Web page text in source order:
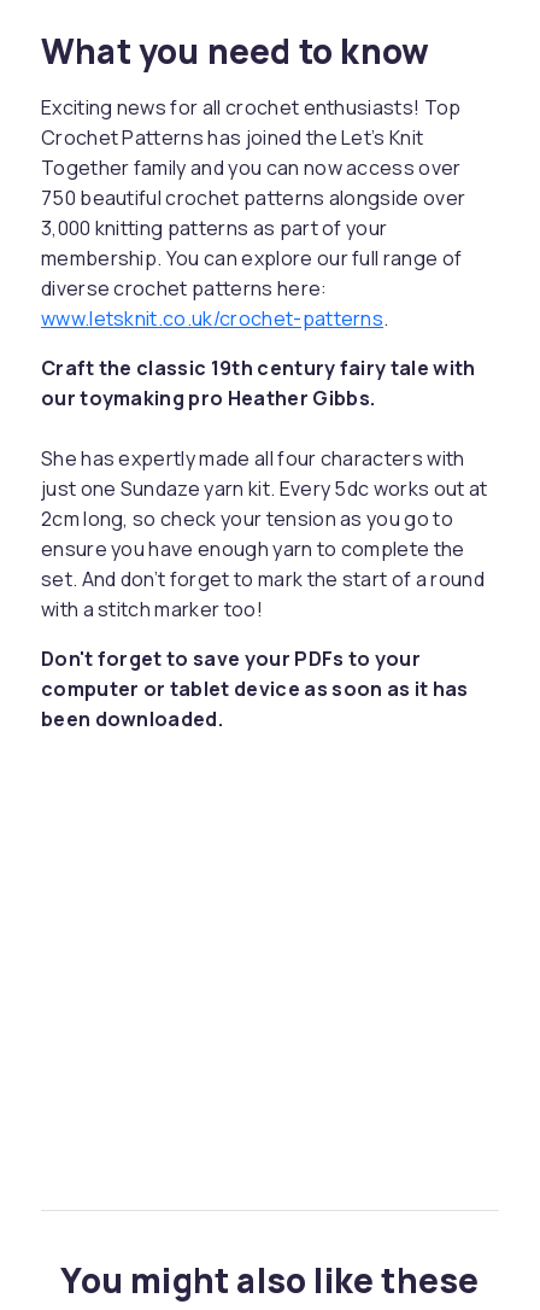
What you need to know
Exciting news for all crochet enthusiasts! Top
Crochet Patterns has joined the Let’s Knit
Together family and you can now access over
750 beautiful crochet patterns alongside over
3,000 knitting patterns as part of your
membership. You can explore our full range of
diverse crochet patterns here:
www.letsknit.co.uk/crochet-patterns.
Craft the classic 19th century fairy tale with
our toymaking pro Heather Gibbs.
She has expertly made all four characters with
just one Sundaze yarn kit. Every 5dc works out at
2cm long, so check your tension as you go to
ensure you have enough yarn to complete the
set. And don’t forget to mark the start of a round
with a stitch marker too!
Don't forget to save your PDFs to your
computer or tablet device as soon as it has
been downloaded.
You might also like these